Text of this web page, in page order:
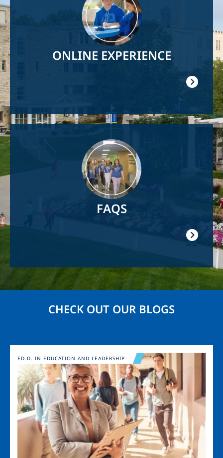
ONLINE EXPERIENCE
FAQS
CHECK OUT OUR BLOGS
Image
ED.D. IN EDUCATION AND LEADERSHIP